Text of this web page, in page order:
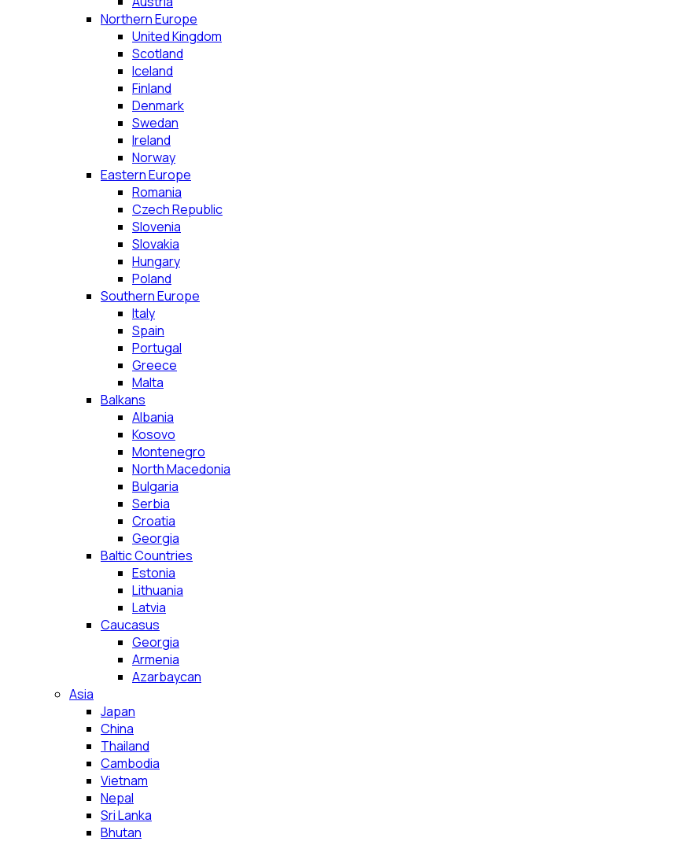
Northern Europe
United Kingdom
Scotland
Iceland
Finland
Denmark
Swedan
Ireland
Norway
Eastern Europe
Romania
Czech Republic
Slovenia
Slovakia
Hungary
Poland
Southern Europe
Italy
Spain
Portugal
Greece
Malta
Balkans
Albania
Kosovo
Montenegro
North Macedonia
Bulgaria
Serbia
Croatia
Georgia
Baltic Countries
Estonia
Lithuania
Latvia
Caucasus
Georgia
Armenia
Azarbaycan
Asia
Japan
China
Thailand
Cambodia
Vietnam
Nepal
Sri Lanka
Bhutan